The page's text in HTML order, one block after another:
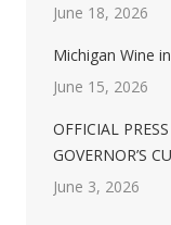
June 18, 2026
Michigan Wine
June 15, 2026
OFFICIAL
GOVERNOR’S
June 3, 2026